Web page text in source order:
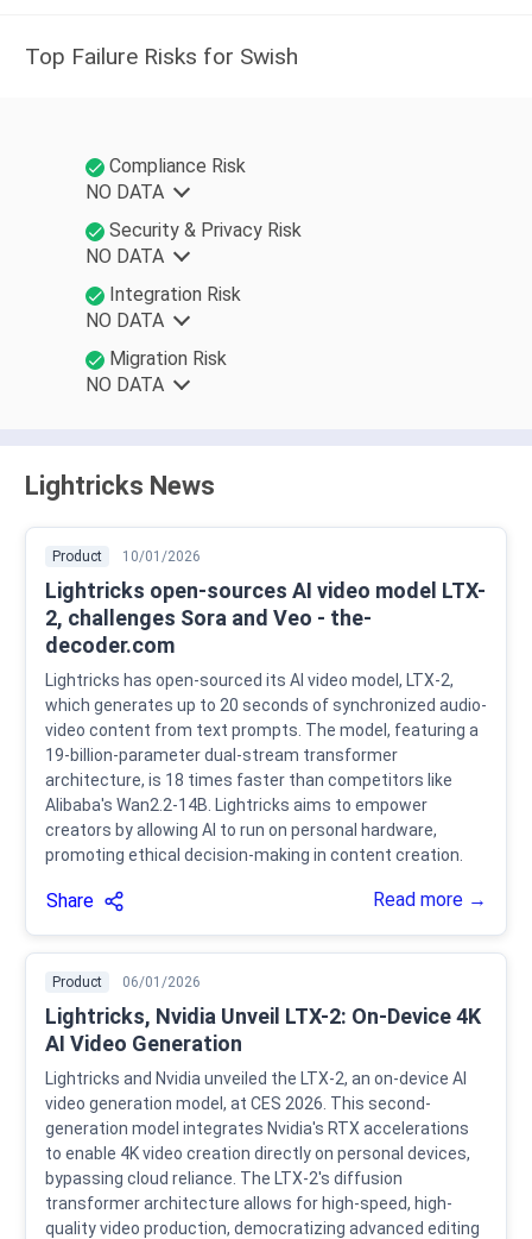
Top Failure Risks for Swish
Compliance Risk
NO DATA
Security & Privacy Risk
NO DATA
Integration Risk
NO DATA
Migration Risk
NO DATA
Lightricks News
Product 10/01/2026
Lightricks open-sources AI video model LTX-
2, challenges Sora and Veo - the-
decoder.com
Lightricks has open-sourced its AI video model, LTX-2,
which generates up to 20 seconds of synchronized audio-
video content from text prompts. The model, featuring a
19-billion-parameter dual-stream transformer
architecture, is 18 times faster than competitors like
Alibaba's Wan2.2-14B. Lightricks aims to empower
creators by allowing AI to run on personal hardware,
promoting ethical decision-making in content creation.
Share Read more →
Product 06/01/2026
Lightricks, Nvidia Unveil LTX-2: On-Device 4K
AI Video Generation
Lightricks and Nvidia unveiled the LTX-2, an on-device AI
video generation model, at CES 2026. This second-
generation model integrates Nvidia's RTX accelerations
to enable 4K video creation directly on personal devices,
bypassing cloud reliance. The LTX-2's diffusion
transformer architecture allows for high-speed, high-
quality video production, democratizing advanced editing